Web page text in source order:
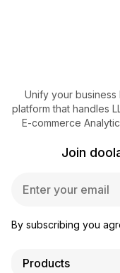
Unify your
platform that handles
E-commerce
Join
iBy subscribing you
Products